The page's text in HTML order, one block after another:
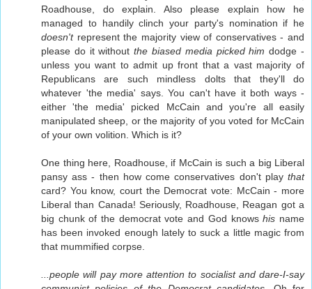
Roadhouse, do explain. Also please explain how he
managed to handily clinch your party's nomination if he
doesn'trepresent the majority view of conservatives - and
please do it withoutthe biased media picked him dodge -
unless you want to admit up front that a vast majority of
Republicans are such mindless dolts that they'll do
whatever 'the media' says. You can't have it both ways -
either 'the media' picked McCain and you're all easily
manipulated sheep, or the majority of you voted for McCain
of your own volition. Which is it?
One thing here, Roadhouse, if McCain is such a big Liberal
pansy ass - then how come conservatives don't play that
card? You know, court the Democrat vote: McCain - more
Liberal than Canada! Seriously, Roadhouse, Reagan got a
big chunk of the democrat vote and God knowshis name
has been invoked enough lately to suck a little magic from
that mummified corpse.
...people will pay more attention to socialist and dare-I-say